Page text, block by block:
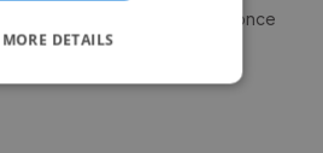
release funds only once
MORE DETAILS